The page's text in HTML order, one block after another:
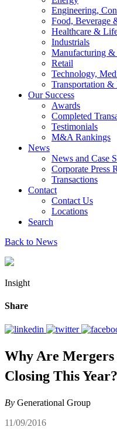
Engineering,
Food, Beverage
Healthcare &
Industrials
Manufacturing &
Retail
Technology,
Transportation
Our Success
Awards
Completed
Testimonials
M&A Rankings
News
News and Case
Corporate Press
Transactions
Contact
Contact Us
Locations
Search
Back to News
Insight
Share
Why Are
Closing This Year?
By Generational Group
11/09/2016